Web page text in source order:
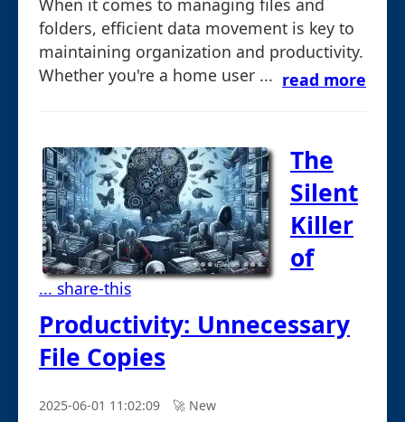
When it comes to managing files and
folders, efficient data movement is key to
maintaining organization and productivity.
Whether you're a home user ... read more
... share-this
The
Silent
Killer
of
Productivity: Unnecessary
File Copies
2025-06-01 11:02:09 🚀︎ New